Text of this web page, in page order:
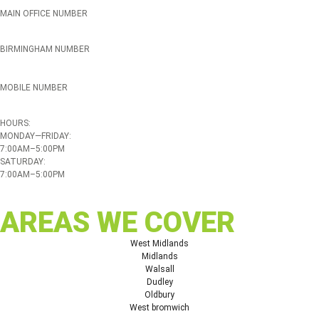
MAIN OFFICE NUMBER
BIRMINGHAM NUMBER
MOBILE NUMBER
HOURS:
MONDAY—FRIDAY:
7:00AM–5:00PM
SATURDAY:
7:00AM–5:00PM
AREAS WE COVER
West Midlands
Midlands
Walsall
Dudley
Oldbury
West bromwich